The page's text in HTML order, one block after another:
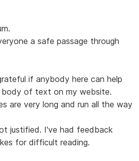
a safe passage through
if anybody here can help
of text on my website.
are very long and run all the way
justified. I've had feedback
for difficult reading.